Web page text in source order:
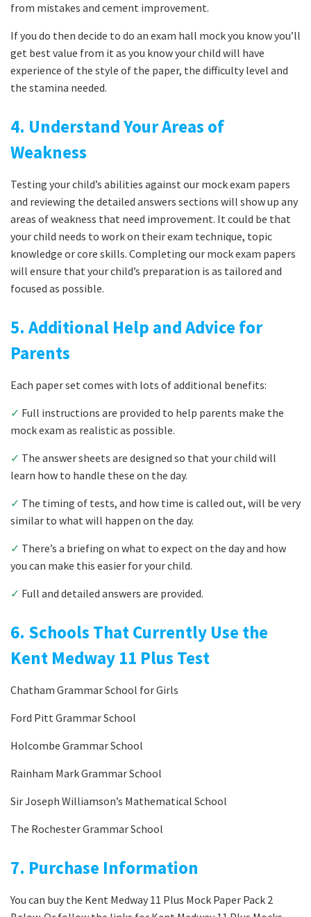
from mistakes and cement improvement.
If you do then decide to do an exam hall mock you know you’ll
get best value from it as you know your child will have
experience of the style of the paper, the difficulty level and
the stamina needed.
4. Understand Your Areas of
Weakness
Testing your child’s abilities against our mock exam papers
and reviewing the detailed answers sections will show up any
areas of weakness that need improvement. It could be that
your child needs to work on their exam technique, topic
knowledge or core skills. Completing our mock exam papers
will ensure that your child’s preparation is as tailored and
focused as possible.
5. Additional Help and Advice for
Parents
Each paper set comes with lots of additional benefits:
✓ Full instructions are provided to help parents make the
mock exam as realistic as possible.
✓ The answer sheets are designed so that your child will
learn how to handle these on the day.
✓ The timing of tests, and how time is called out, will be very
similar to what will happen on the day.
✓ There’s a briefing on what to expect on the day and how
you can make this easier for your child.
✓ Full and detailed answers are provided.
6. Schools That Currently Use the
Kent Medway 11 Plus Test
Chatham Grammar School for Girls
Ford Pitt Grammar School
Holcombe Grammar School
Rainham Mark Grammar School
Sir Joseph Williamson’s Mathematical School
The Rochester Grammar School
7. Purchase Information
You can buy the Kent Medway 11 Plus Mock Paper Pack 2